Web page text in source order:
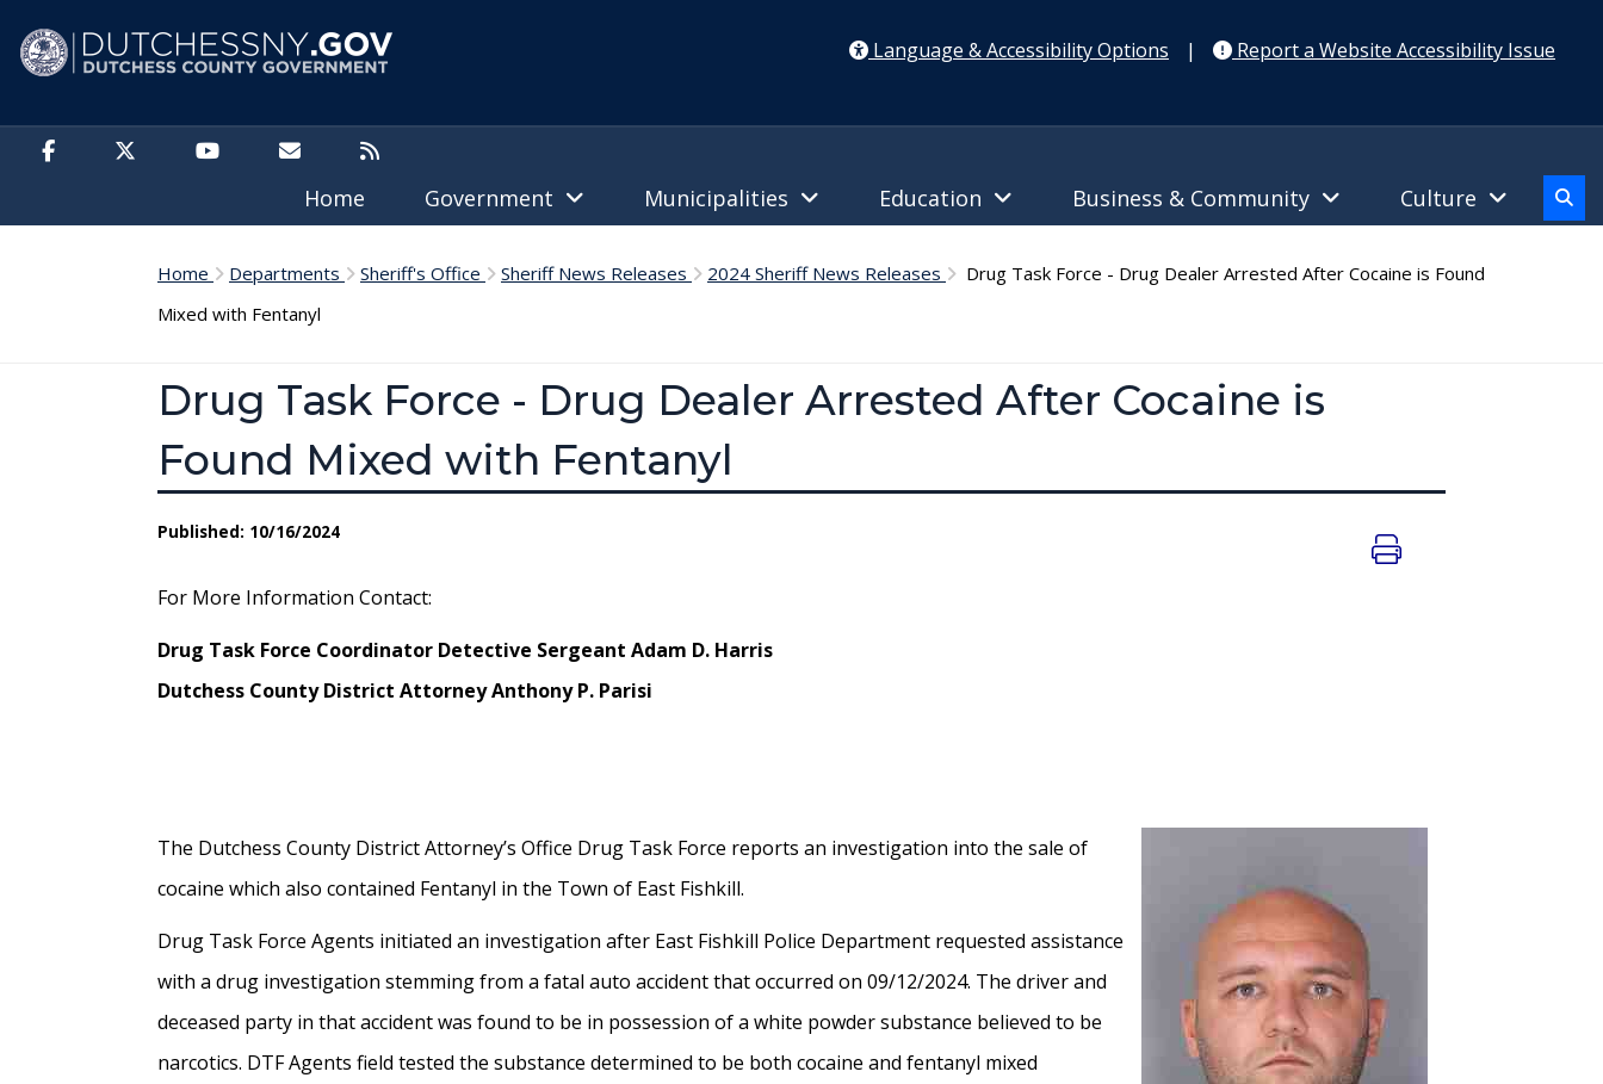
Language & Accessibility Options
| Report a Website Accessibility Issue
Home Government Municipalities Education Business & Community Culture
Home Departments Sheriff's Office Sheriff News Releases 2024 Sheriff News Releases
Drug Task Force - Drug Dealer Arrested After Cocaine is Found
Mixed with Fentanyl
Drug Task Force - Drug Dealer Arrested After Cocaine is
Found Mixed with Fentanyl
Published: 10/16/2024
For More Information Contact:
Drug Task Force Coordinator Detective Sergeant Adam D. Harris
Dutchess County District Attorney Anthony P. Parisi
The Dutchess County District Attorney’s Office Drug Task Force reports an investigation into the sale of
cocaine which also contained Fentanyl in the Town of East Fishkill.
Drug Task Force Agents initiated an investigation after East Fishkill Police Department requested assistance
with a drug investigation stemming from a fatal auto accident that occurred on 09/12/2024. The driver and
deceased party in that accident was found to be in possession of a white powder substance believed to be
narcotics. DTF Agents field tested the substance determined to be both cocaine and fentanyl mixed